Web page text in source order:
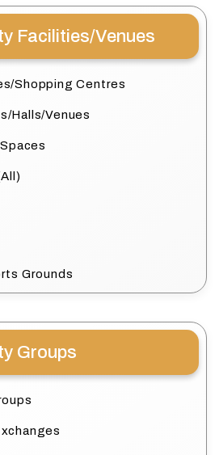
Facilities/Venues
Shopping Centres
Halls/Venues
Grounds
Groups